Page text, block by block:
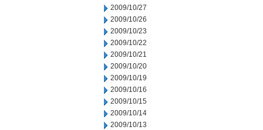
2009/10/27
2009/10/26
2009/10/23
2009/10/22
2009/10/21
2009/10/20
2009/10/19
2009/10/16
2009/10/15
2009/10/14
2009/10/13